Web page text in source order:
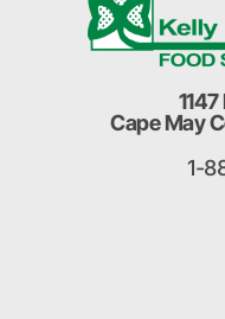
Cape May
1-